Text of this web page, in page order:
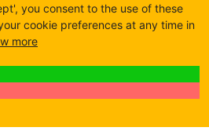
you consent to the use of these
cookie preferences at any time in
more